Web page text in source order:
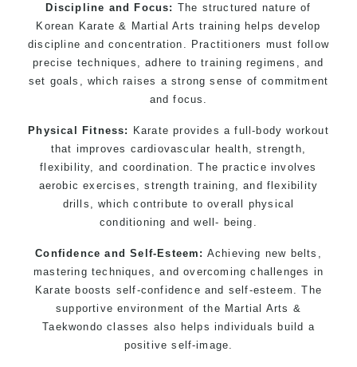
Discipline and Focus: The structured nature of
Korean Karate & Martial Arts training helps develop
discipline and concentration. Practitioners must follow
precise techniques, adhere to training regimens, and
set goals, which raises a strong sense of commitment
and focus.
Physical Fitness:
Karate provides a full-body workout
that improves cardiovascular health, strength,
flexibility, and coordination. The practice involves
aerobic exercises, strength training, and flexibility
drills, which contribute to overall physical
conditioning and well- being.
Confidence and Self-Esteem: Achieving new belts,
mastering techniques, and overcoming challenges in
Karate boosts self-confidence and self-esteem. The
supportive environment of the Martial Arts &
Taekwondo classes also helps individuals build a
positive self-image.